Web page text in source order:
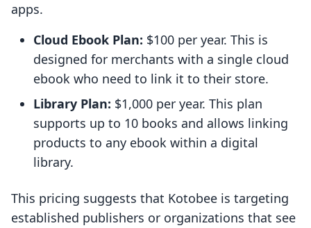
apps.
Cloud Ebook Plan: $100 per year. This is
designed for merchants with a single cloud
ebook who need to link it to their store.
Library Plan: $1,000 per year. This plan
supports up to 10 books and allows linking
products to any ebook within a digital
library.
This pricing suggests that Kotobee is targeting
established publishers or organizations that see